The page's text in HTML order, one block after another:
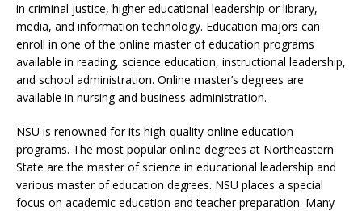
in criminal justice, higher educational leadership or library,
media, and information technology. Education majors can
enroll in one of the online master of education programs
available in reading, science education, instructional leadership,
and school administration. Online master’s degrees are
available in nursing and business administration.
NSU is renowned for its high-quality online education
programs. The most popular online degrees at Northeastern
State are the master of science in educational leadership and
various master of education degrees. NSU places a special
focus on academic education and teacher preparation. Many